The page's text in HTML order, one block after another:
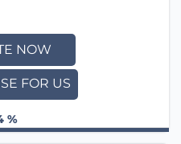
NOW
FOR US
%